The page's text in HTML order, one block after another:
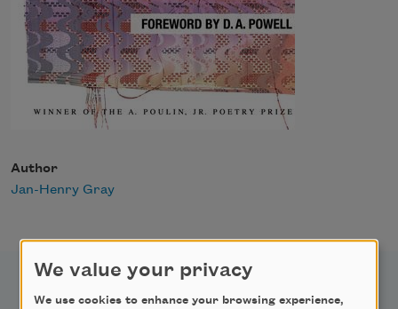
Author
Jan-Henry Gray
We value your privacy
We use cookies to enhance your browsing experience,